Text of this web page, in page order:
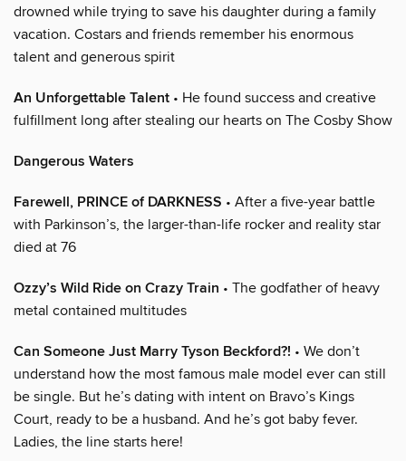
drowned while trying to save his daughter during a family
vacation. Costars and friends remember his enormous
talent and generous spirit
An Unforgettable Talent • He found success and creative
fulfillment long after stealing our hearts on The Cosby Show
Dangerous Waters
Farewell, PRINCE of DARKNESS • After a five-year battle
with Parkinson’s, the larger-than-life rocker and reality star
died at 76
Ozzy’s Wild Ride on Crazy Train • The godfather of heavy
metal contained multitudes
Can Someone Just Marry Tyson Beckford?! • We don’t
understand how the most famous male model ever can still
be single. But he’s dating with intent on Bravo’s Kings
Court, ready to be a husband. And he’s got baby fever.
Ladies, the line starts here!